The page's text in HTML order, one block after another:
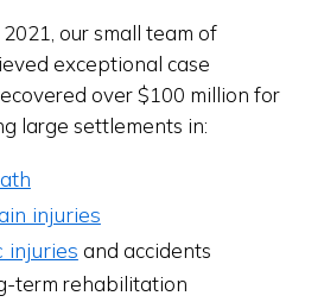
our small team of
exceptional case
over $100 million for
large settlements in:
injuries
injuries and accidents
term rehabilitation